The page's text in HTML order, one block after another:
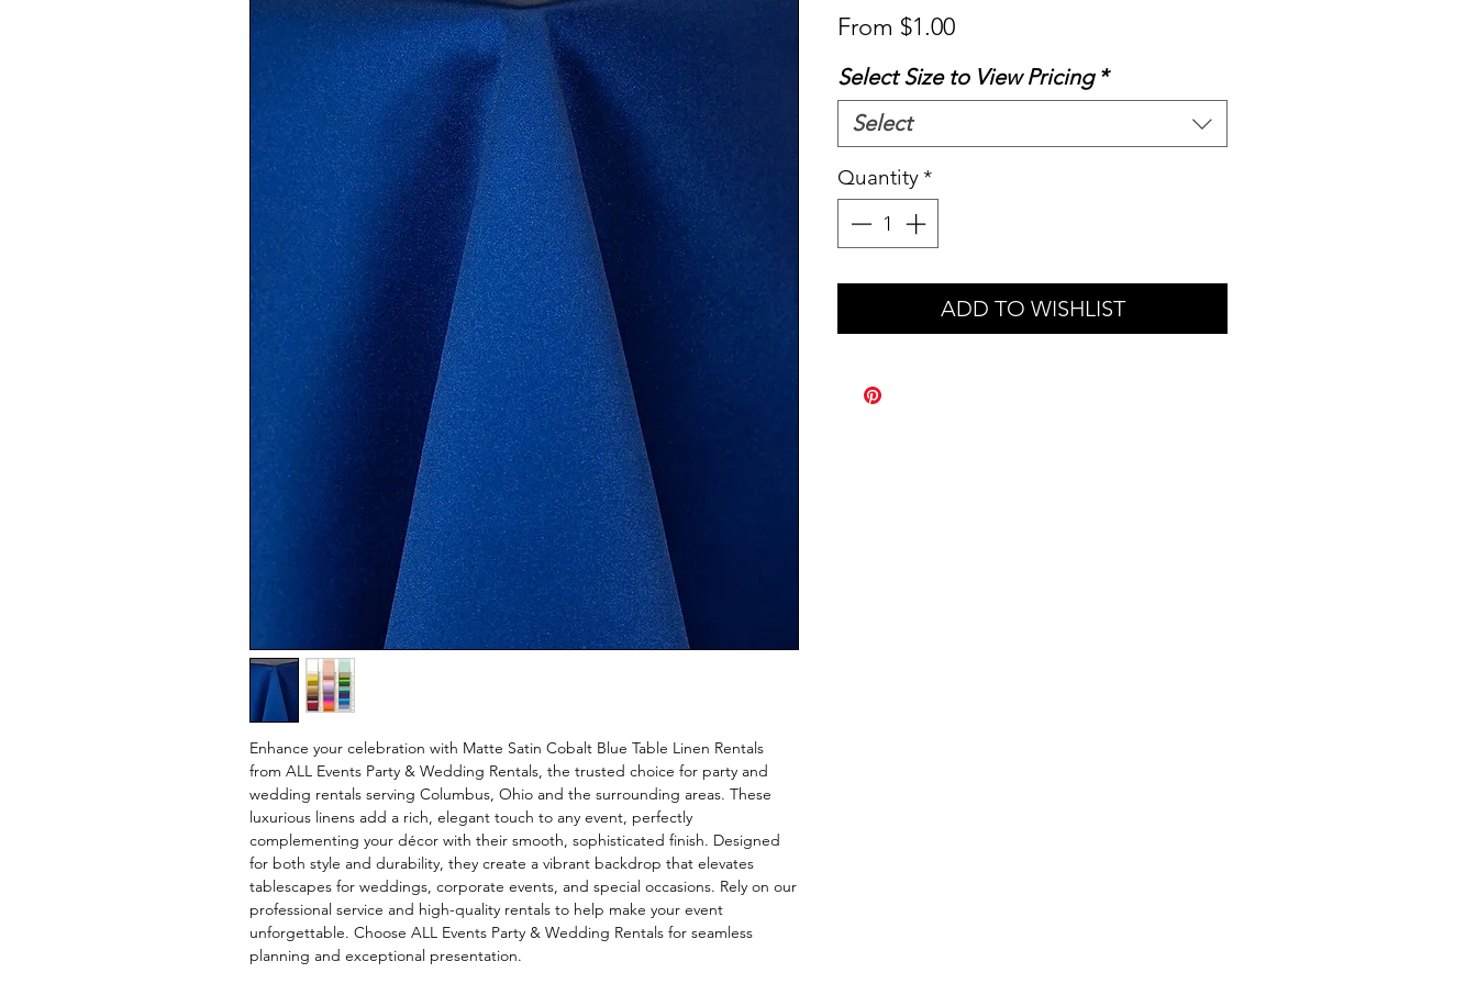
Enhance your celebration with Matte Satin Cobalt Blue Table Linen Rentals
from ALL Events Party & Wedding Rentals, the trusted choice for party and
wedding rentals serving Columbus, Ohio and the surrounding areas. These
luxurious linens add a rich, elegant touch to any event, perfectly
complementing your décor with their smooth, sophisticated finish. Designed
for both style and durability, they create a vibrant backdrop that elevates
tablescapes for weddings, corporate events, and special occasions. Rely on our
professional service and high-quality rentals to help make your event
unforgettable. Choose ALL Events Party & Wedding Rentals for seamless
planning and exceptional presentation.
From $1.00Sale
Select Size to View Pricing *
Select
Quantity*
ADD TO WISHLIST